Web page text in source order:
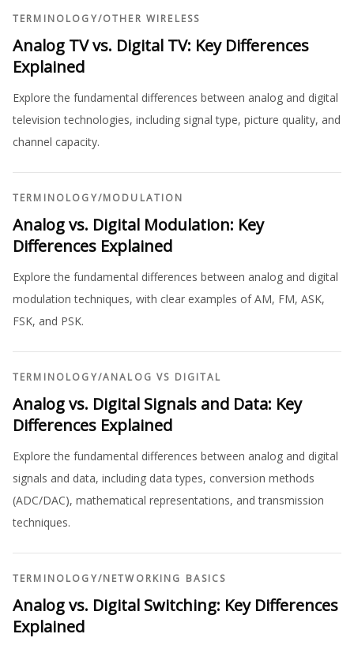
TERMINOLOGY/OTHER WIRELESS
Analog TV vs. Digital TV: Key Differences
Explained
Explore the fundamental differences between analog and digital
television technologies, including signal type, picture quality, and
channel capacity.
TERMINOLOGY/MODULATION
Analog vs. Digital Modulation: Key
Differences Explained
Explore the fundamental differences between analog and digital
modulation techniques, with clear examples of AM, FM, ASK,
FSK, and PSK.
TERMINOLOGY/ANALOG VS DIGITAL
Analog vs. Digital Signals and Data: Key
Differences Explained
Explore the fundamental differences between analog and digital
signals and data, including data types, conversion methods
(ADC/DAC), mathematical representations, and transmission
techniques.
TERMINOLOGY/NETWORKING BASICS
Analog vs. Digital Switching: Key Differences
Explained